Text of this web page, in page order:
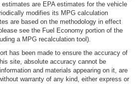
are EPA estimates for the vehicle
modifies its MPG calculation
are based on the methodology in effect
see the Fuel Economy portion of the
a MPG recalculation tool).
has been made to ensure the accuracy of
site, absolute accuracy cannot be
and materials appearing on it, are
warranty of any kind, either express or